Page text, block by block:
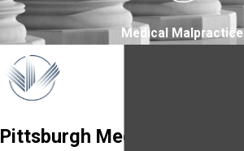
Medical Malpractice
Pittsburgh Medical